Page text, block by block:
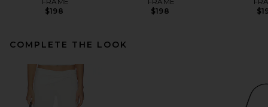
$198
$198
COMPLETE THE LOOK